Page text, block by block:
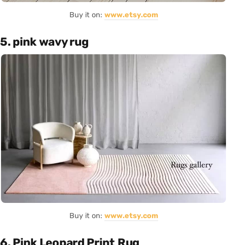
Buy it on: www.etsy.com
5. pink wavy rug
Buy it on: www.etsy.com